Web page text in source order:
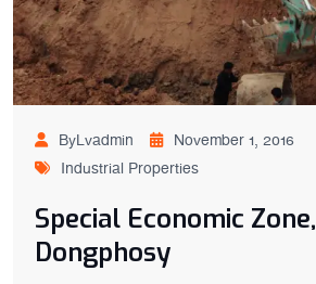
ByLvadmin
November 1, 2016
Industrial Properties
Special Economic Zone,
Dongphosy